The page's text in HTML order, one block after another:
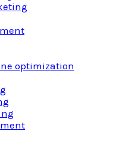
optimization